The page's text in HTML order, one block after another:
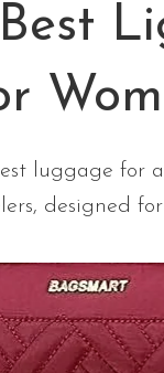
Best
luggage for
designed